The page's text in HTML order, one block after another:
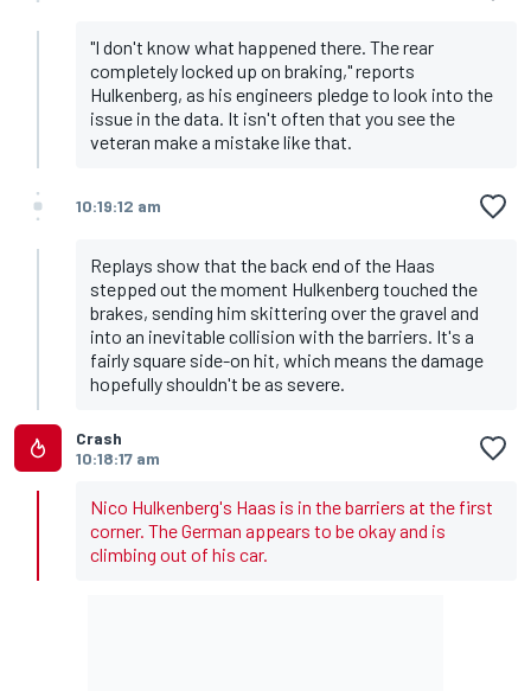
"I don't know what happened there. The rear
completely locked up on braking," reports
Hulkenberg, as his engineers pledge to look into the
issue in the data. It isn't often that you see the
veteran make a mistake like that.
10:19:12 am
Replays show that the back end of the Haas
stepped out the moment Hulkenberg touched the
brakes, sending him skittering over the gravel and
into an inevitable collision with the barriers. It's a
fairly square side-on hit, which means the damage
hopefully shouldn't be as severe.
Crash
10:18:17 am
Nico Hulkenberg's Haas is in the barriers at the first
corner. The German appears to be okay and is
climbing out of his car.